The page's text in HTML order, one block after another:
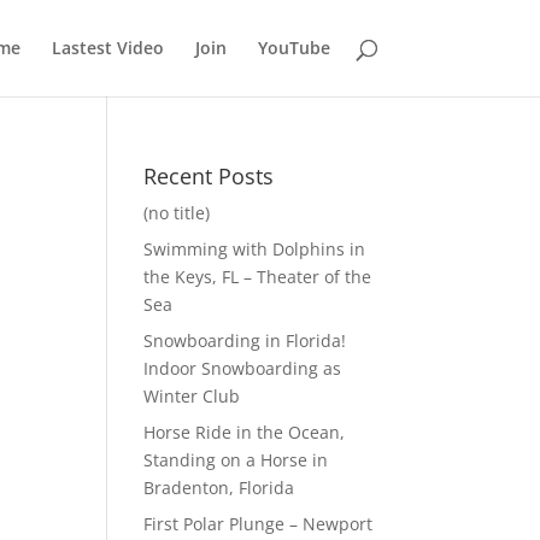
Lastest Video Join YouTube
Recent Posts
(no title)
Swimming with Dolphins in
the Keys, FL – Theater of the
Sea
Snowboarding in Florida!
Indoor Snowboarding as
Winter Club
Horse Ride in the Ocean,
Standing on a Horse in
Bradenton, Florida
First Polar Plunge – Newport